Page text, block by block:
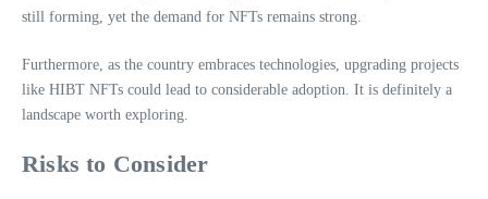
still forming, yet the demand for NFTs remains strong.
Furthermore, as the country embraces technologies, upgrading projects
like HIBT NFTs could lead to considerable adoption. It is definitely a
landscape worth exploring.
Risks to Consider